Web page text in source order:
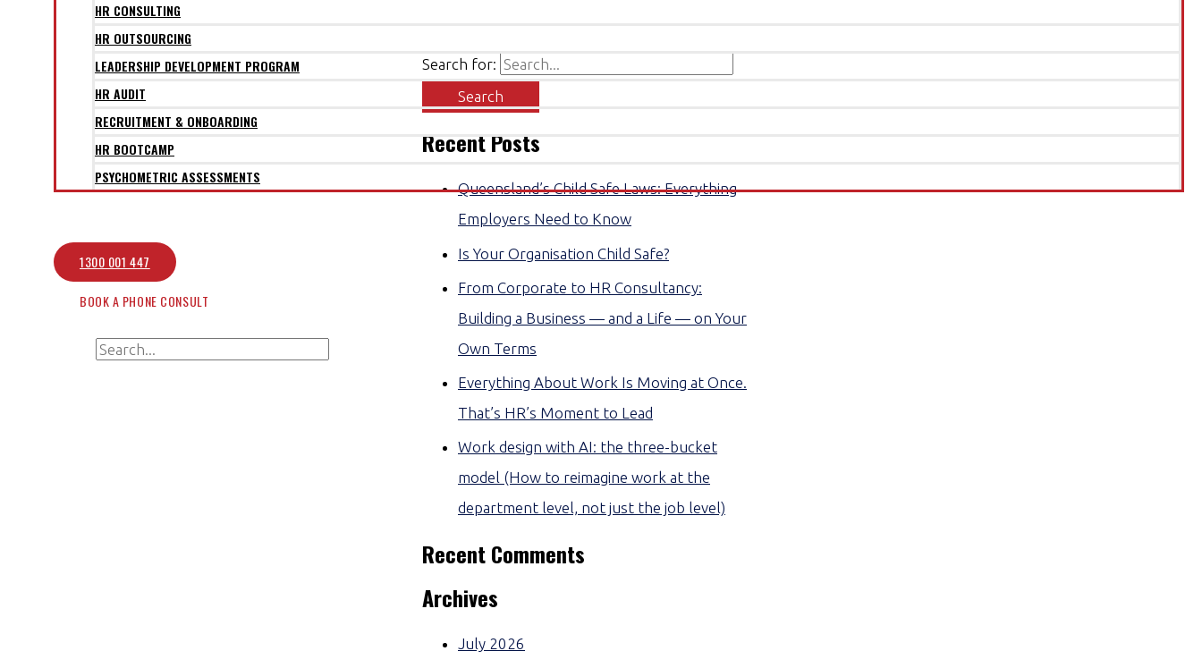
HR CONSULTING
HR OUTSOURCING
LEADERSHIP DEVELOPMENT PROGRAM
HR AUDIT
RECRUITMENT & ONBOARDING
HR BOOTCAMP
PSYCHOMETRIC ASSESSMENTS
1300 001 447
BOOK A PHONE CONSULT
Search for:
Recent Posts
Queensland’s Child Safe Laws: Everything
Employers Need to Know
Is Your Organisation Child Safe?
From Corporate to HR Consultancy:
Building a Business — and a Life — on Your
Own Terms
Everything About Work Is Moving at Once.
That’s HR’s Moment to Lead
Work design with AI: the three-bucket
model (How to reimagine work at the
department level, not just the job level)
Recent Comments
Archives
July 2026